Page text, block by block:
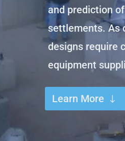
and prediction
settlements. As
designs require
equipment
Learn More